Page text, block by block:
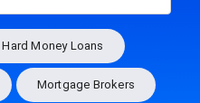
Hard Money Loans
Mortgage Brokers